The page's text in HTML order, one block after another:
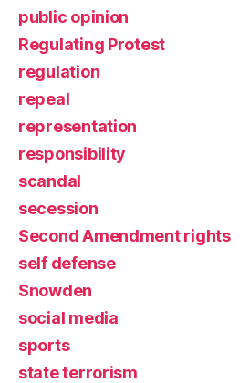
public opinion
Regulating Protest
regulation
repeal
representation
responsibility
scandal
secession
Second Amendment rights
self defense
Snowden
social media
sports
state terrorism